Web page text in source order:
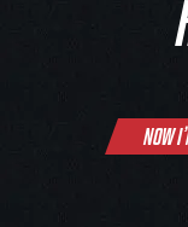
NOW